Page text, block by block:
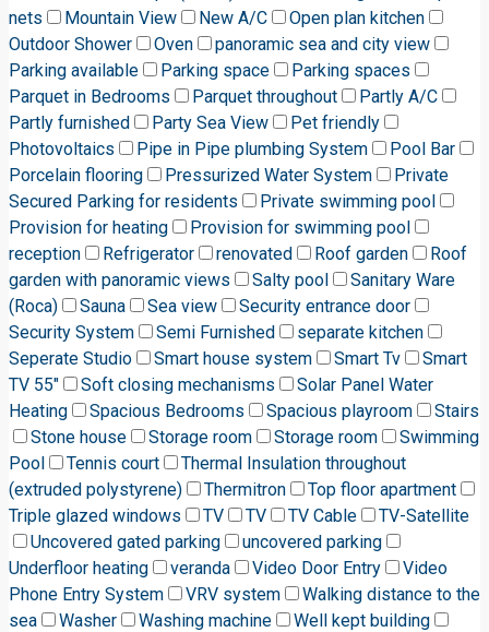
nets
Mountain View New A/C
Open plan kitchen
Outdoor Shower
Oven
panoramic sea and city view
Parking available
Parking space
Parking spaces
Parquet in Bedrooms
Parquet throughout
Partly A/C
Partly furnished
Party Sea View
Pet friendly
Photovoltaics
Pipe in Pipe plumbing System
Pool Bar
Porcelain flooring
Pressurized Water System
Private
Secured Parking for residents
Private swimming pool
Provision for heating
Provision for swimming pool
reception
Refrigerator renovated Roof garden
Roof
garden with panoramic views
Salty pool
Sanitary Ware
(Roca)
Sauna Sea view
Security entrance door
Security System
Semi Furnished
separate kitchen
Seperate Studio
Smart house system Smart Tv
Smart
TV 55"
Soft closing mechanisms
Solar Panel Water
Heating
Spacious Bedrooms Spacious playroom
Stairs
Stone house
Storage room Storage room
Swimming
Pool
Tennis court
Thermal Insulation throughout
(extruded polystyrene)
Thermitron
Top floor apartment
Triple glazed windows
TV TV TV Cable
TV-Satellite
Uncovered gated parking
uncovered parking
Underfloor heating
veranda Video Door Entry
Video
Phone Entry System
VRV system
Walking distance to the
sea
Washer Washing machine
Well kept building